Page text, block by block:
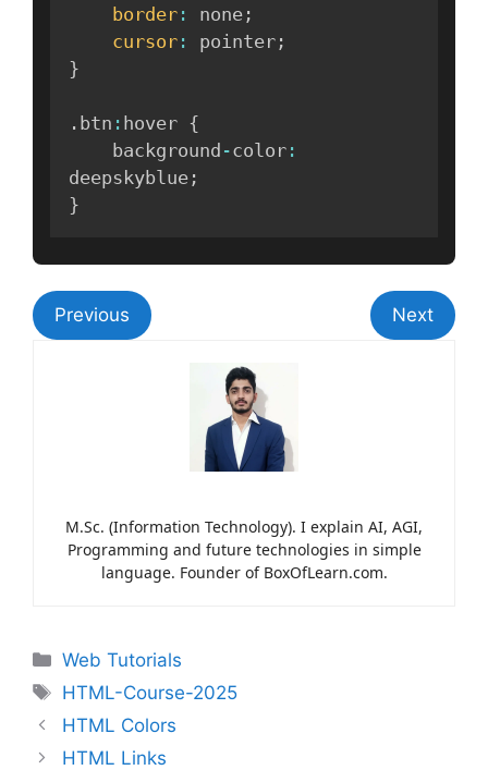
border : none ;
cursor : pointer ;
}
. btn : hover {
    background
-color :
deepskyblue ;
}
Previous Next
M.Sc. (Information Technology). I explain AI, AGI,
Programming and future technologies in simple
language. Founder of BoxOfLearn.com.
Web Tutorials
HTML-Course-2025
HTML Colors
HTML Links